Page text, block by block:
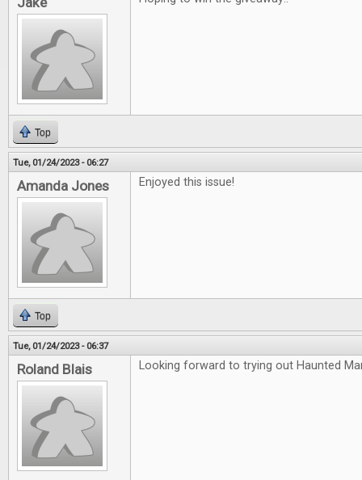
Top
Tue, 01/24/2023 - 06:27
Amanda Jones Enjoyed this issue!
Top
Tue, 01/24/2023 - 06:37
Roland Blais Looking forward to trying out Haunted